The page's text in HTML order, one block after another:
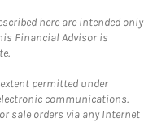
here are intended only
Financial Advisor is
permitted under
communications.
sale orders via any Internet